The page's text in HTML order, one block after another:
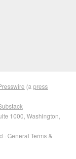
(a press
1000, Washington,
· General Terms &